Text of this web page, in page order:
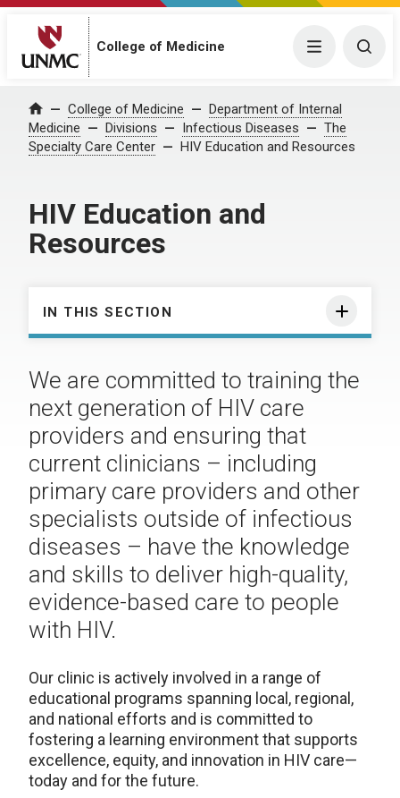
College of Medicine Menu
Home College of Medicine
Department of Internal
Medicine
Divisions Infectious Diseases
The
Specialty Care Center
HIV Education and Resources
HIV Education and
Resources
IN THIS SECTION
We are committed to training the
next generation of HIV care
providers and ensuring that
current clinicians – including
primary care providers and other
specialists outside of infectious
diseases – have the knowledge
and skills to deliver high-quality,
evidence-based care to people
with HIV.
Our clinic is actively involved in a range of
educational programs spanning local, regional,
and national efforts and is committed to
fostering a learning environment that supports
excellence, equity, and innovation in HIV care—
today and for the future.